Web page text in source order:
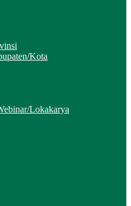
Kota
Lokakarya